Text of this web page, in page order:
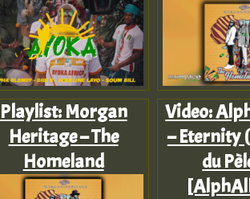
Playlist: Morgan
Heritage – The
Homeland
Video:
– Eternity
du